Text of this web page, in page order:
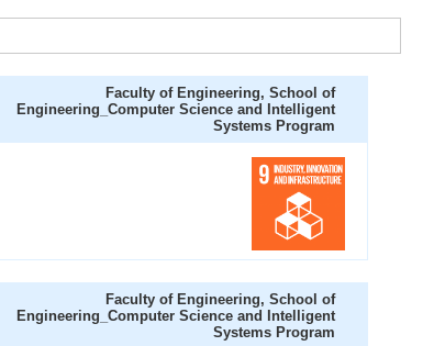
Faculty of Engineering, School of
Engineering_Computer Science and Intelligent
Systems Program
Faculty of Engineering, School of
Engineering_Computer Science and Intelligent
Systems Program